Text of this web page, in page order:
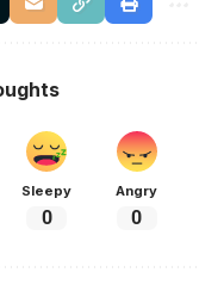
Sleepy
0
Angry
0